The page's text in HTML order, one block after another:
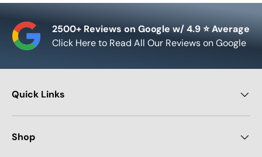
2500+ Reviews on Google w/ 4.9 ⭐ Average
Click Here to Read All Our Reviews on Google
Quick Links
Shop